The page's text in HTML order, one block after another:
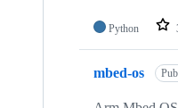
Python
mbed-os